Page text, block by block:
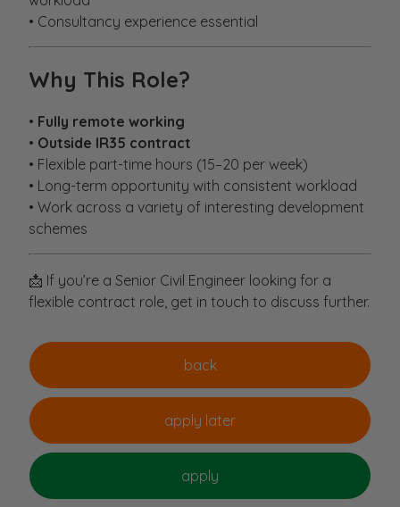
• Consultancy experience essential
Why This Role?
• Fully remote working
• Outside IR35 contract
• Flexible part-time hours (15–20 per week)
• Long-term opportunity with consistent workload
• Work across a variety of interesting development
schemes
📩 If you’re a Senior Civil Engineer looking for a
flexible contract role, get in touch to discuss further.